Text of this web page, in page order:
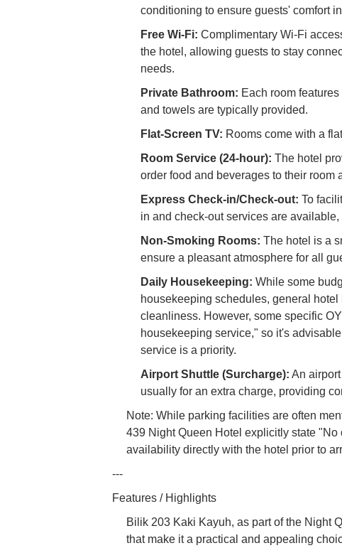
conditioning to ensure guests' comfort
Free Wi-Fi: Complimentary Wi-Fi
the hotel, allowing guests to stay
needs.
Private Bathroom: Each room
and towels are typically provided.
Flat-Screen TV: Rooms come with a
Room Service (24-hour): The hotel
order food and beverages to their room
Express Check-in/Check-out: To
in and check-out services are
Non-Smoking Rooms: The hotel is a
ensure a pleasant atmosphere for all
Daily Housekeeping: While some
housekeeping schedules, general
cleanliness. However, some specific
housekeeping service," so it's
service is a priority.
Airport Shuttle (Surcharge): An
usually for an extra charge, providing
Note: While parking facilities are often
439 Night Queen Hotel explicitly state
availability directly with the hotel prior to
---
Features / Highlights
Bilik 203 Kaki Kayuh, as part of the Night
that make it a practical and appealing